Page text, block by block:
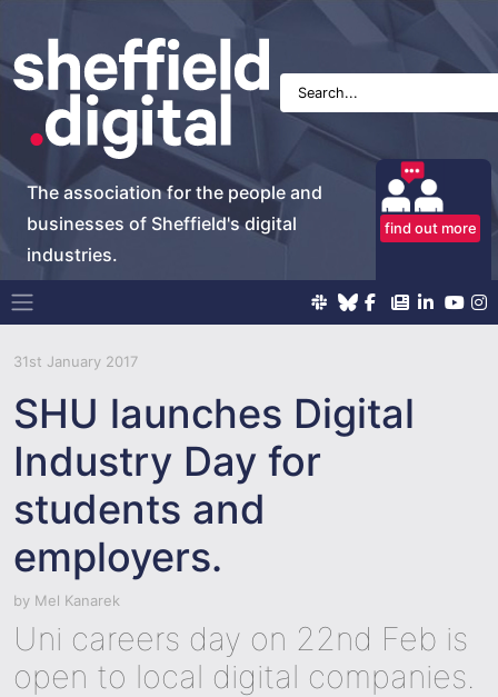
The association for the people and
businesses of Sheffield's digital
industries.
find out more
Main Navigation
31st January 2017
SHU launches Digital
Industry Day for
students and
employers.
by Mel Kanarek
Uni careers day on 22nd Feb is
open to local digital companies.